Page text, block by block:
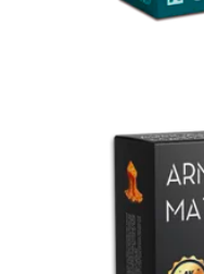
Arnold